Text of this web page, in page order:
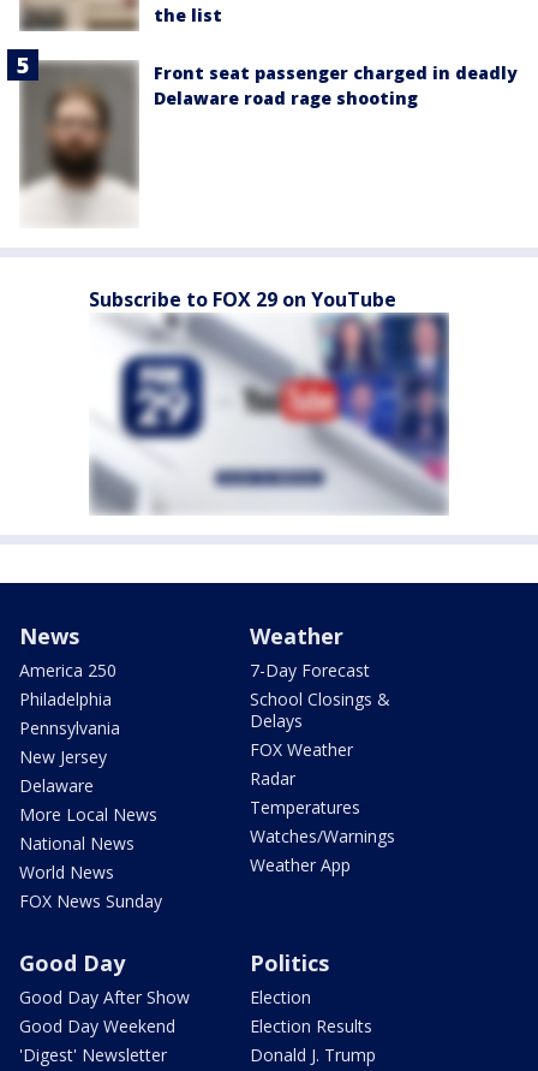
the list
Front seat passenger charged in deadly
Delaware road rage shooting
Subscribe to FOX 29 on YouTube
News
America 250
Philadelphia
Pennsylvania
New Jersey
Delaware
More Local News
National News
World News
FOX News Sunday
Weather
7-Day Forecast
School Closings &
Delays
FOX Weather
Radar
Temperatures
Watches/Warnings
Weather App
Good Day
Good Day After Show
Good Day Weekend
'Digest' Newsletter
Politics
Election
Election Results
Donald J. Trump